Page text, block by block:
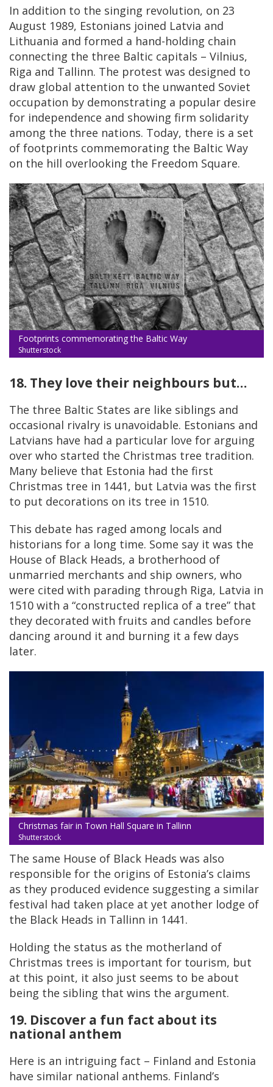
In addition to the singing revolution, on 23
August 1989, Estonians joined Latvia and
Lithuania and formed a hand-holding chain
connecting the three Baltic capitals – Vilnius,
Riga and Tallinn. The protest was designed to
draw global attention to the unwanted Soviet
occupation by demonstrating a popular desire
for independence and showing firm solidarity
among the three nations. Today, there is a set
of footprints commemorating the Baltic Way
on the hill overlooking the Freedom Square.
Footprints commemorating the Baltic Way
Shutterstock
18. They love their neighbours but…
The three Baltic States are like siblings and
occasional rivalry is unavoidable. Estonians and
Latvians have had a particular love for arguing
over who started the Christmas tree tradition.
Many believe that Estonia had the first
Christmas tree in 1441, but Latvia was the first
to put decorations on its tree in 1510.
This debate has raged among locals and
historians for a long time. Some say it was the
House of Black Heads, a brotherhood of
unmarried merchants and ship owners, who
were cited with parading through Riga, Latvia in
1510 with a “constructed replica of a tree” that
they decorated with fruits and candles before
dancing around it and burning it a few days
later.
Christmas fair in Town Hall Square in Tallinn
Shutterstock
The same House of Black Heads was also
responsible for the origins of Estonia’s claims
as they produced evidence suggesting a similar
festival had taken place at yet another lodge of
the Black Heads in Tallinn in 1441.
Holding the status as the motherland of
Christmas trees is important for tourism, but
at this point, it also just seems to be about
being the sibling that wins the argument.
19. Discover a fun fact about its
national anthem
Here is an intriguing fact – Finland and Estonia
have similar national anthems. Finland’s